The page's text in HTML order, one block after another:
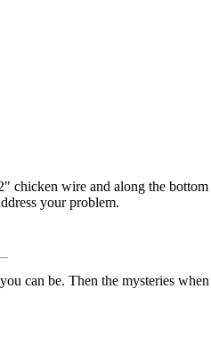
chicken wire and along the
your problem.
can be. Then the mysteries